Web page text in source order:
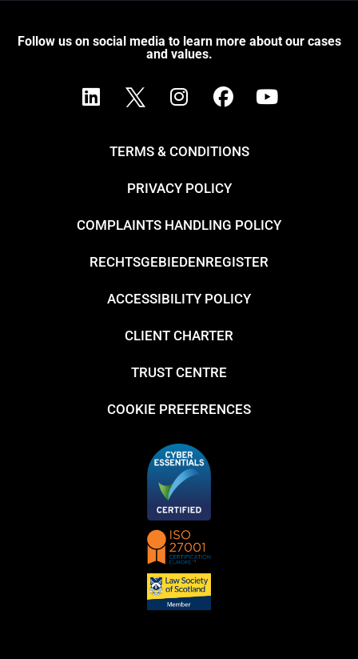
Follow us on social media to learn more about our cases
and values.
TERMS & CONDITIONS
PRIVACY POLICY
COMPLAINTS HANDLING POLICY
RECHTSGEBIEDENREGISTER
ACCESSIBILITY POLICY
CLIENT CHARTER
TRUST CENTRE
COOKIE PREFERENCES